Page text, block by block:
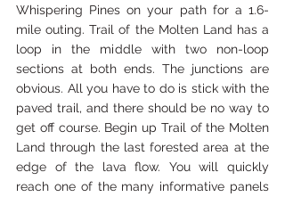
Whispering Pines on your path for a 1.6-
mile outing. Trail of the Molten Land has a
loop in the middle with two non-loop
sections at both ends. The junctions are
obvious. All you have to do is stick with the
paved trail, and there should be no way to
get off course. Begin up Trail of the Molten
Land through the last forested area at the
edge of the lava flow. You will quickly
reach one of the many informative panels